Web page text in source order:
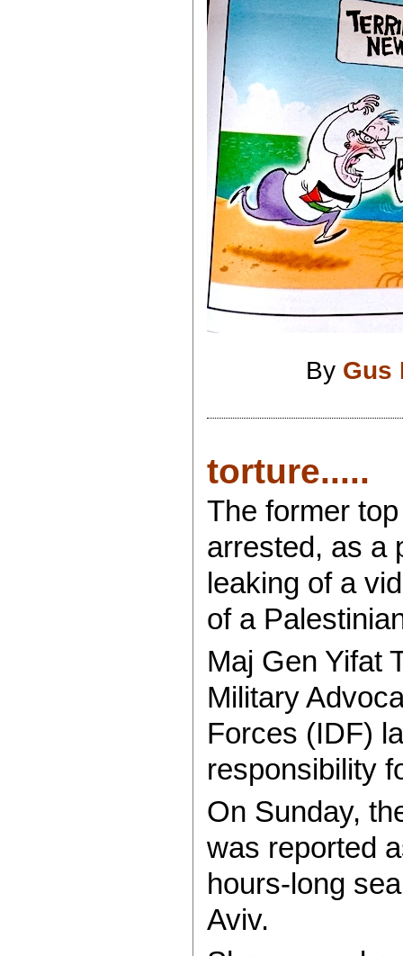
By Gus
torture.....
The former
arrested, as a
leaking of a
of a
Maj Gen Yifat
Military
Forces (IDF)
responsibility
On Sunday,
was reported
hours-long
Aviv.